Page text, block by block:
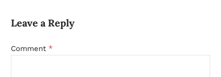
Leave a Reply
Comment *